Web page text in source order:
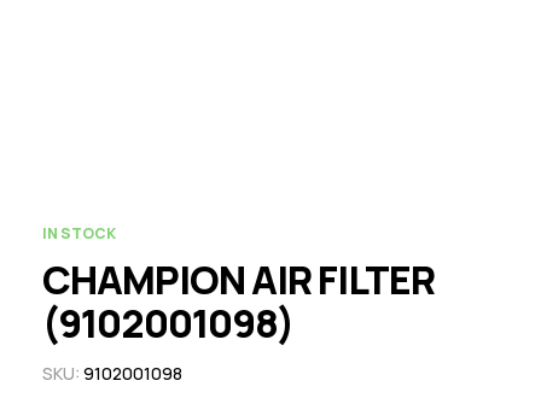
IN STOCK
CHAMPION AIR FILTER
(9102001098)
SKU: 9102001098